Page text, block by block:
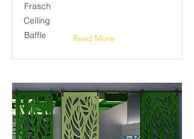
Frasch
Ceiling
Read More
Baffle